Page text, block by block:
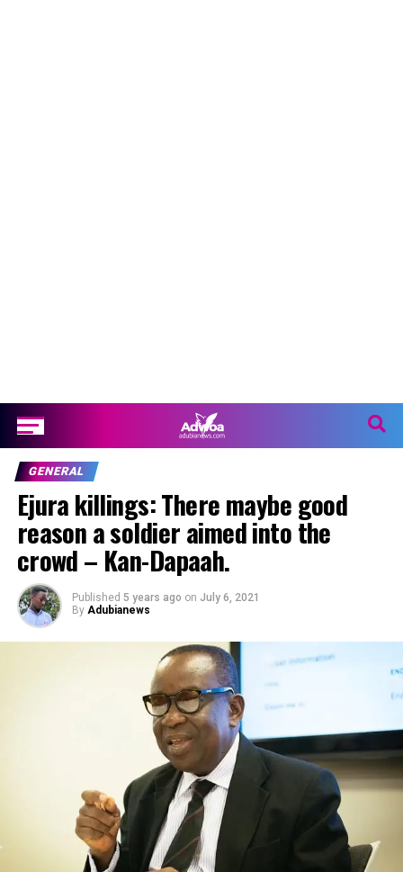
GENERAL
Ejura killings: There maybe good
reason a soldier aimed into the
crowd – Kan-Dapaah.
Published 5 years ago on July 6, 2021
By Adubianews